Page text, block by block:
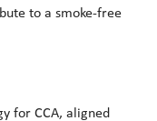
to a smoke-free
for CCA, aligned